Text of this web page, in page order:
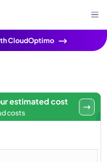
CloudOptimo
estimated cost
costs